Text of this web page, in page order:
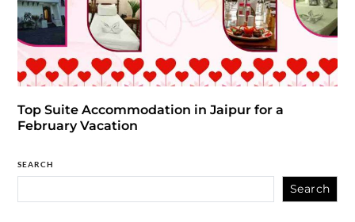
Top Suite Accommodation in Jaipur for a
February Vacation
SEARCH
Search